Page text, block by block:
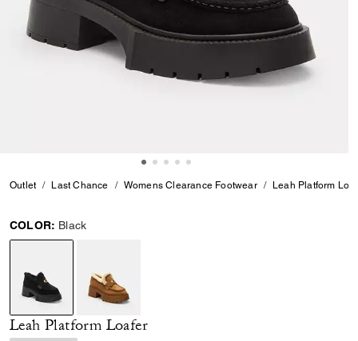
Outlet Last Chance Womens Clearance Footwear Leah Platform
COLOR: Black
selected
Leah Platform Loafer